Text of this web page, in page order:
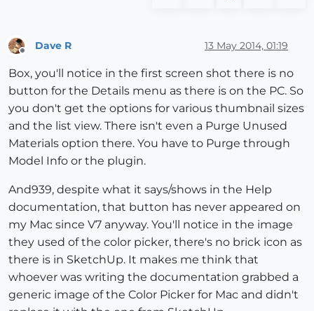
Dave R 13 May 2014, 01:19
Box, you'll notice in the first screen shot there is no
button for the Details menu as there is on the PC. So
you don't get the options for various thumbnail sizes
and the list view. There isn't even a Purge Unused
Materials option there. You have to Purge through
Model Info or the plugin.
And939, despite what it says/shows in the Help
documentation, that button has never appeared on
my Mac since V7 anyway. You'll notice in the image
they used of the color picker, there's no brick icon as
there is in SketchUp. It makes me think that
whoever was writing the documentation grabbed a
generic image of the Color Picker for Mac and didn't